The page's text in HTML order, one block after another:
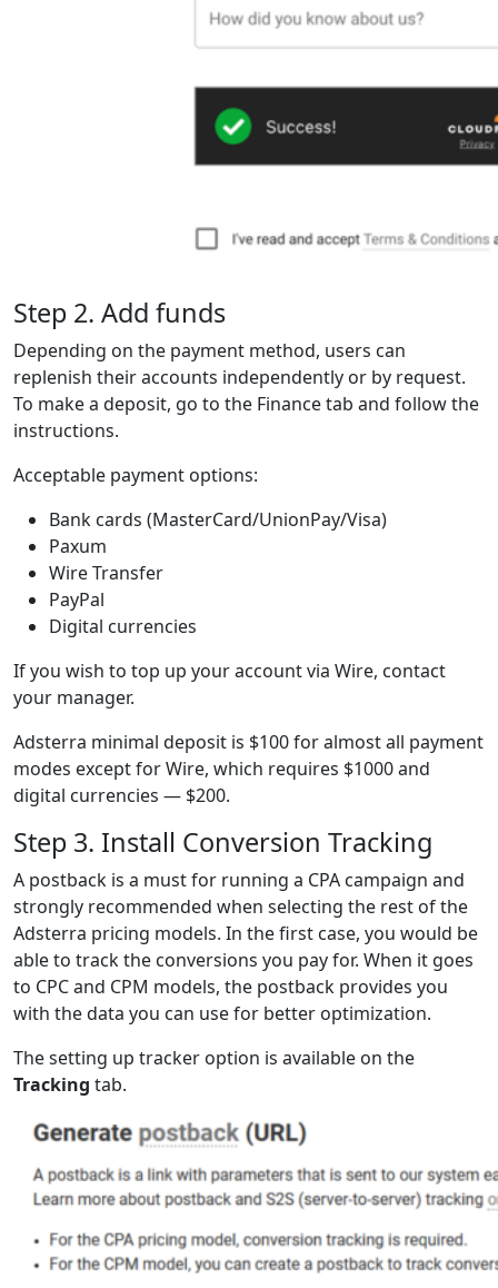
Step 2. Add funds
Depending on the payment method, users can
replenish their accounts independently or by request.
To make a deposit, go to the Finance tab and follow the
instructions.
Acceptable payment options:
Bank cards (MasterCard/UnionPay/Visa)
Paxum
Wire Transfer
PayPal
Digital currencies
If you wish to top up your account via Wire, contact
your manager.
Adsterra minimal deposit is $100 for almost all payment
modes except for Wire, which requires $1000 and
digital currencies — $200.
Step 3. Install Conversion Tracking
A postback is a must for running a CPA campaign and
strongly recommended when selecting the rest of the
Adsterra pricing models. In the first case, you would be
able to track the conversions you pay for. When it goes
to CPC and CPM models, the postback provides you
with the data you can use for better optimization.
The setting up tracker option is available on the
Tracking tab.